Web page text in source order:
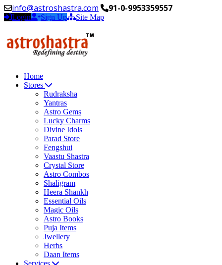
info@astroshastra.com 91-0-9953359557
Login Sign Up Site Map
Home
Stores
Rudraksha
Yantras
Astro Gems
Lucky Charms
Divine Idols
Parad Store
Fengshui
Vaastu Shastra
Crystal Store
Astro Combos
Shaligram
Heera Shankh
Essential Oils
Magic Oils
Astro Books
Puja Items
Jwellery
Herbs
Daan Items
Services